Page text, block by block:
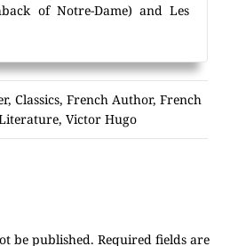
of Notre-Dame) and Les
, Classics, French Author, French
, Victor Hugo
be published. Required fields are